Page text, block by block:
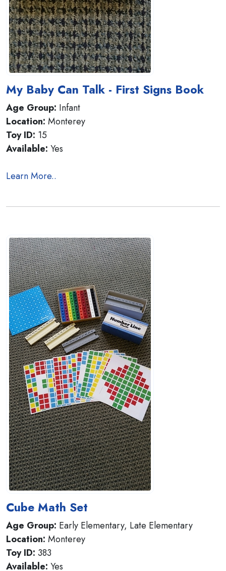
My Baby Can Talk - First Signs Book
Age Group: Infant
Location: Monterey
Toy ID: 15
Available: Yes
Learn More..
Cube Math Set
Age Group: Early Elementary, Late Elementary
Location: Monterey
Toy ID: 383
Available: Yes